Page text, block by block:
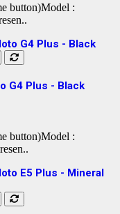
button)Model :
G4 Plus - Black
button)Model :